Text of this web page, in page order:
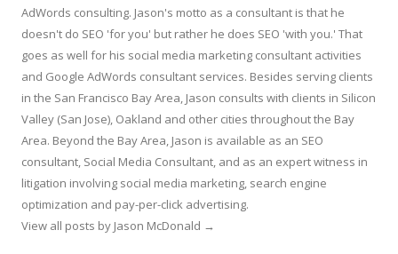
AdWords consulting. Jason's motto as a consultant is that he
doesn't do SEO 'for you' but rather he does SEO 'with you.' That
goes as well for his social media marketing consultant activities
and Google AdWords consultant services. Besides serving clients
in the San Francisco Bay Area, Jason consults with clients in Silicon
Valley (San Jose), Oakland and other cities throughout the Bay
Area. Beyond the Bay Area, Jason is available as an SEO
consultant, Social Media Consultant, and as an expert witness in
litigation involving social media marketing, search engine
optimization and pay-per-click advertising.
View all posts by Jason McDonald →